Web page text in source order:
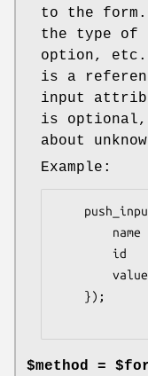
to the
the type of
option,
is a
input
is optional,
about
Example:
$method =